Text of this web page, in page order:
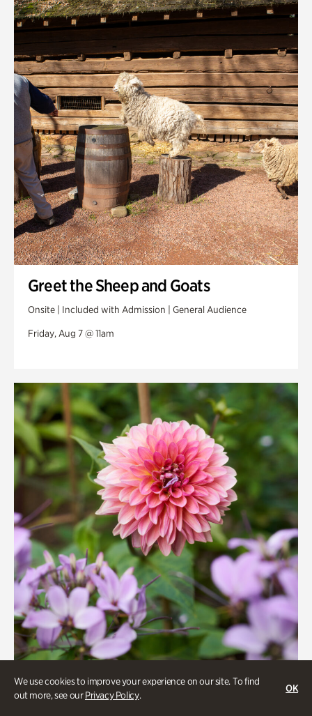
We use cookies to improve your experience on our site. To find
out more, see ourPrivacy Policy.
OK
Quarry Garden
Smith Farm Gardens
Swan House Gardens
Swan Woods
Veterans Park
Greet the Sheep and Goats
Onsite | Included with Admission | General Audience
Friday, Aug 7 @ 11am
Beauty Walk